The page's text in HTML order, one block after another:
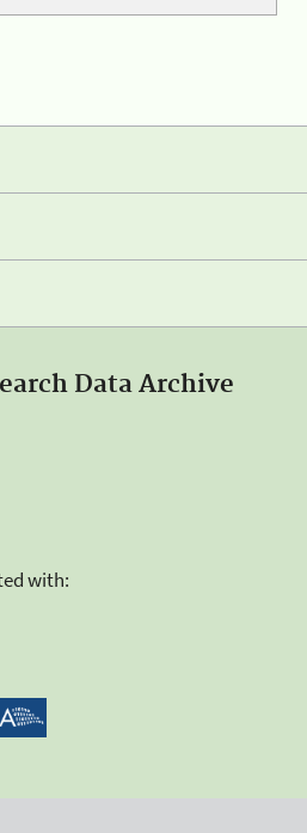
Data Archive
with: